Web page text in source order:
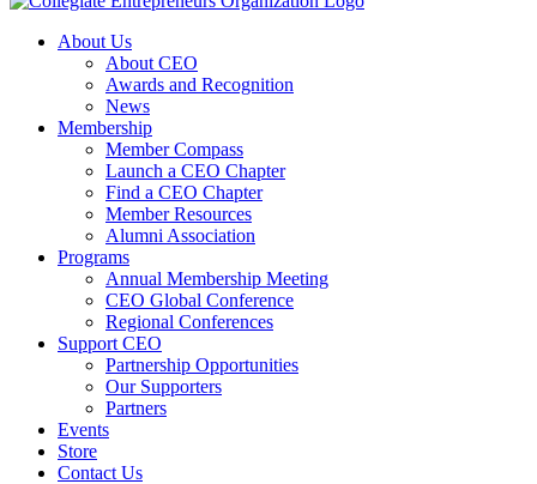
About Us
About CEO
Awards and Recognition
News
Membership
Member Compass
Launch a CEO Chapter
Find a CEO Chapter
Member Resources
Alumni Association
Programs
Annual Membership Meeting
CEO Global Conference
Regional Conferences
Support CEO
Partnership Opportunities
Our Supporters
Partners
Events
Store
Contact Us